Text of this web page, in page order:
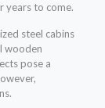
years to come.
steel cabins
wooden
pose a